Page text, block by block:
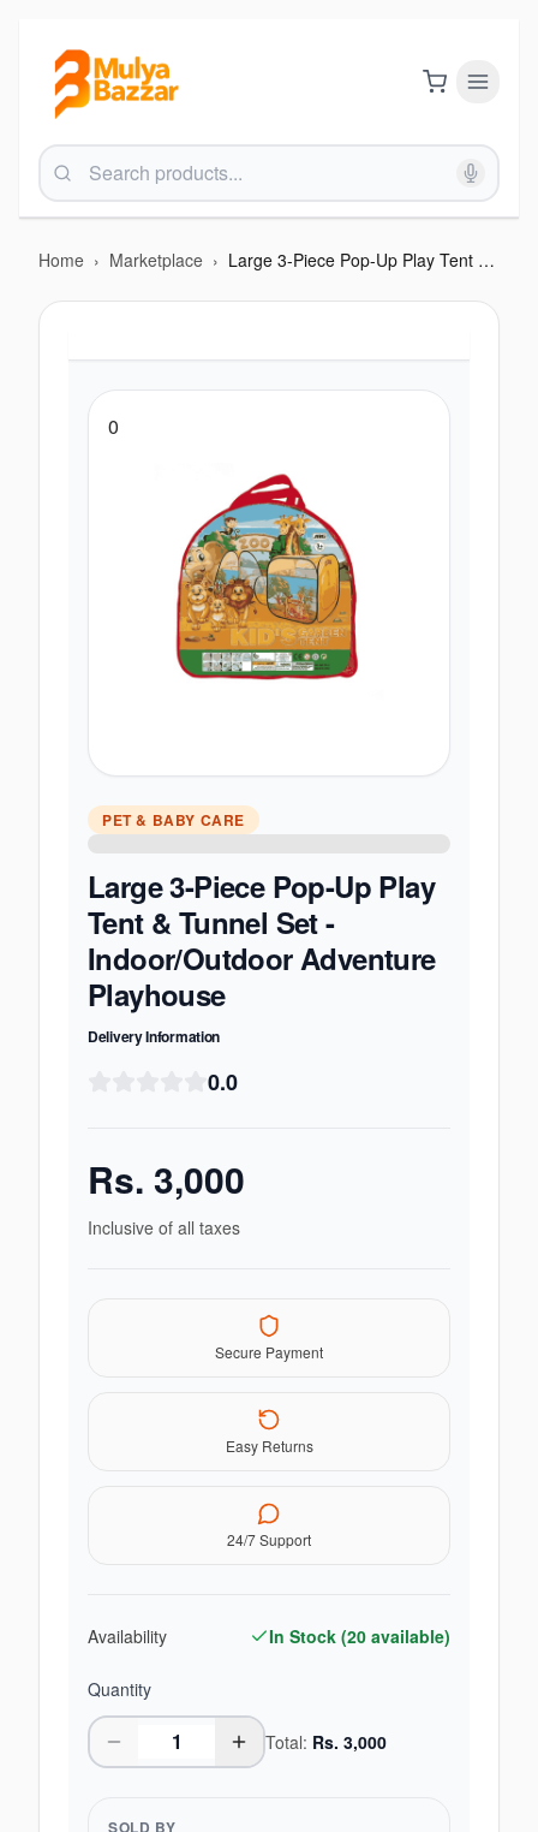
Home › Marketplace › Large 3-Piece Pop-Up Play Tent & Tunnel Set - Indoor/Outdoor Adventure Playhouse
0
PET & BABY CARE
Large 3-Piece Pop-Up Play
Tent & Tunnel Set -
Indoor/Outdoor Adventure
Playhouse
Delivery Information
0.0
Rs. 3,000
Inclusive of all taxes
Secure Payment
Easy Returns
24/7 Support
Availability In Stock (20 available)
Quantity
Total: Rs. 3,000
SOLD BY